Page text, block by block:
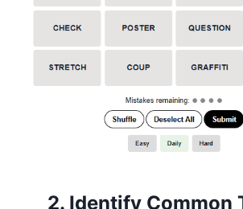
2. Identify Common